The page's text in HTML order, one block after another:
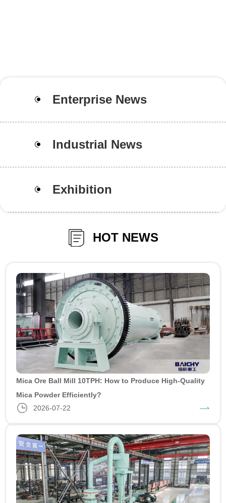
Enterprise News
Industrial News
Exhibition
HOT NEWS
Mica Ore Ball Mill 10TPH: How to Produce High-Quality
Mica Powder Efficiently?
2026-07-22